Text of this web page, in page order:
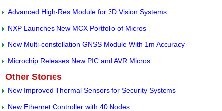
Advanced High-Res Module for 3D Vision Systems
NXP Launches New MCX Portfolio of Micros
New Multi-constellation GNSS Module With 1m Accuracy
Microchip Releases New PIC and AVR Micros
Other Stories
New Improved Thermal Sensors for Security Systems
New Ethernet Controller with 40 Nodes